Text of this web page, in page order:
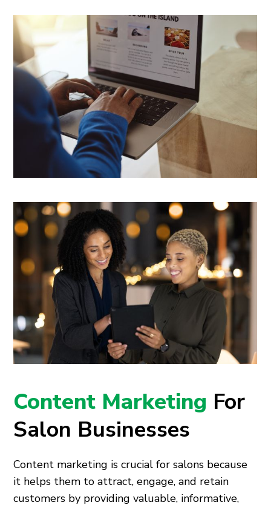
Content Marketing For
Salon Businesses
Content marketing is crucial for salons because
it helps them to attract, engage, and retain
customers by providing valuable, informative,